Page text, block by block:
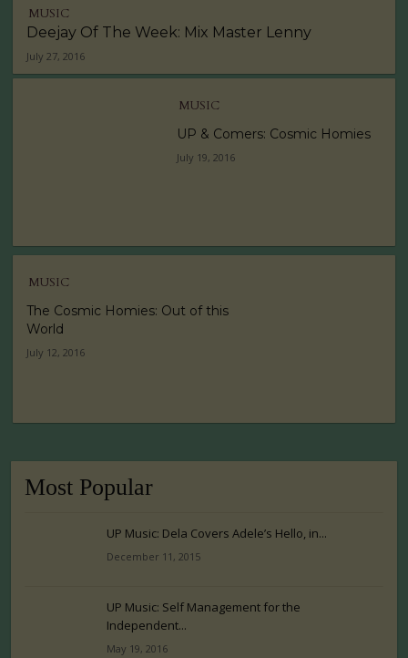
MUSIC
Deejay Of The Week: Mix Master Lenny
July 27, 2016
MUSIC
UP & Comers: Cosmic Homies
July 19, 2016
MUSIC
The Cosmic Homies: Out of this
World
July 12, 2016
Most Popular
UP Music: Dela Covers Adele’s Hello, in...
December 11, 2015
UP Music: Self Management for the
Independent...
May 19, 2016